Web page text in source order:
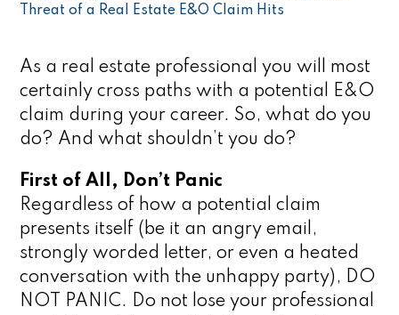
Threat of a Real Estate E&O Claim Hits
As a real estate professional you will most
certainly cross paths with a potential E&O
claim during your career. So, what do you
do? And what shouldn’t you do?
First of All, Don’t Panic
Regardless of how a potential claim
presents itself (be it an angry email,
strongly worded letter, or even a heated
conversation with the unhappy party), DO
NOT PANIC. Do not lose your professional